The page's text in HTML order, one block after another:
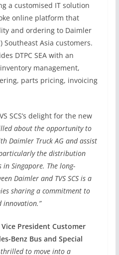
a customised IT solution
online platform that
and ordering to Daimler
Southeast Asia customers.
DTPC SEA with an
management,
parts pricing, invoicing
SCS’s delight for the new
about the opportunity to
Daimler Truck AG and assist
the distribution
Singapore. The long-
Daimler and TVS SCS is a
sharing a commitment to
innovation.”
President Customer
Benz Bus and Special
thrilled to move into a